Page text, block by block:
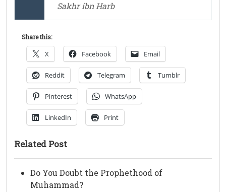
Sakhr ibn Harb
Share this:
X Facebook Email
Reddit Telegram Tumblr
Pinterest WhatsApp
LinkedIn Print
Related Post
Do You Doubt the Prophethood of
Muhammad?